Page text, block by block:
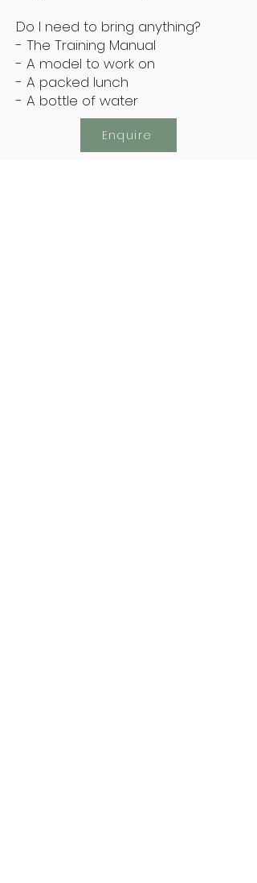
Do I need to bring anything?
- The Training Manual
- A model to work on
- A packed lunch
- A bottle of water
Enquire